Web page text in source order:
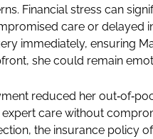
Financial stress can
care or delayed
immediately, ensuring
she could remain
reduced her
care without
the insurance policy